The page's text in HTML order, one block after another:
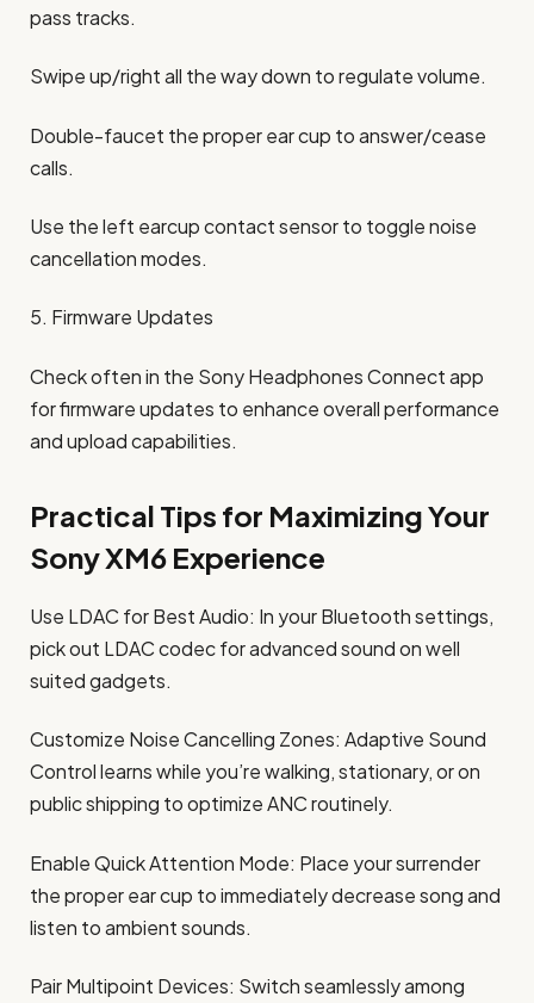
pass tracks.
Swipe up/right all the way down to regulate volume.
Double-faucet the proper ear cup to answer/cease
calls.
Use the left earcup contact sensor to toggle noise
cancellation modes.
5. Firmware Updates
Check often in the Sony Headphones Connect app
for firmware updates to enhance overall performance
and upload capabilities.
Practical Tips for Maximizing Your
Sony XM6 Experience
Use LDAC for Best Audio: In your Bluetooth settings,
pick out LDAC codec for advanced sound on well
suited gadgets.
Customize Noise Cancelling Zones: Adaptive Sound
Control learns while you’re walking, stationary, or on
public shipping to optimize ANC routinely.
Enable Quick Attention Mode: Place your surrender
the proper ear cup to immediately decrease song and
listen to ambient sounds.
Pair Multipoint Devices: Switch seamlessly among